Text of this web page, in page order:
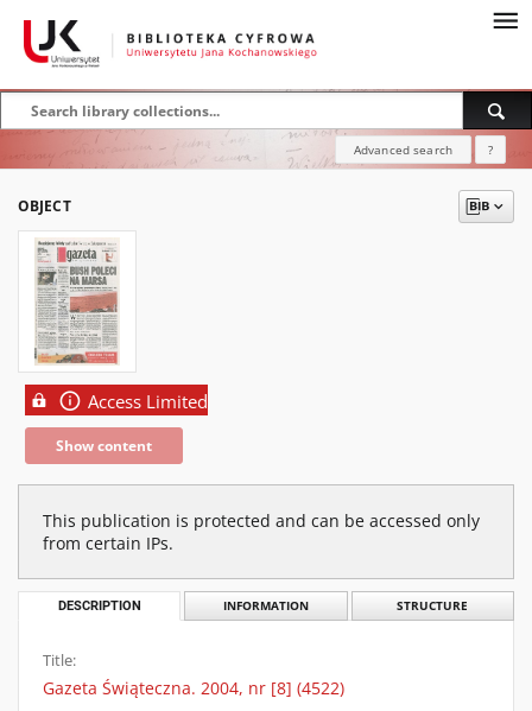
Advanced search ?
OBJECT
Access Limited
Show content
This publication is protected and can be accessed only
from certain IPs.
DESCRIPTION INFORMATION STRUCTURE
Title:
Gazeta Świąteczna. 2004, nr [8] (4522)